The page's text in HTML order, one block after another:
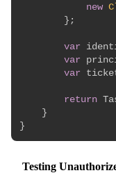
new
} ;
var
var
var
return
}
}
Testing